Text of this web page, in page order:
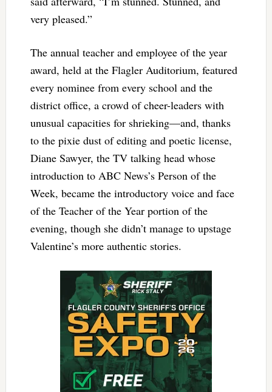
very pleased.”
The annual teacher and employee of the year
award, held at the Flagler Auditorium, featured
every nominee from every school and the
district office, a crowd of cheer-leaders with
unusual capacities for shrieking—and, thanks
to the pixie dust of editing and poetic license,
Diane Sawyer, the TV talking head whose
introduction to ABC News’s Person of the
Week, became the introductory voice and face
of the Teacher of the Year portion of the
evening, though she didn’t manage to upstage
Valentine’s more authentic stories.